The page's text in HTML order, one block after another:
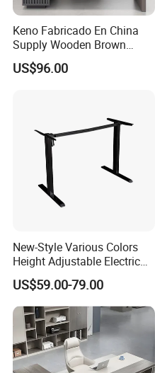
Size
Thickness
Color
selection
black,grey, white and
Keno Fabricado En China
Supply Wooden Brown
Office Furniture Office Desk
with Side Table
US$96.00
New-Style Various Colors
Height Adjustable Electric
Lifting Standing Office
Computer Desk
US$59.00-79.00